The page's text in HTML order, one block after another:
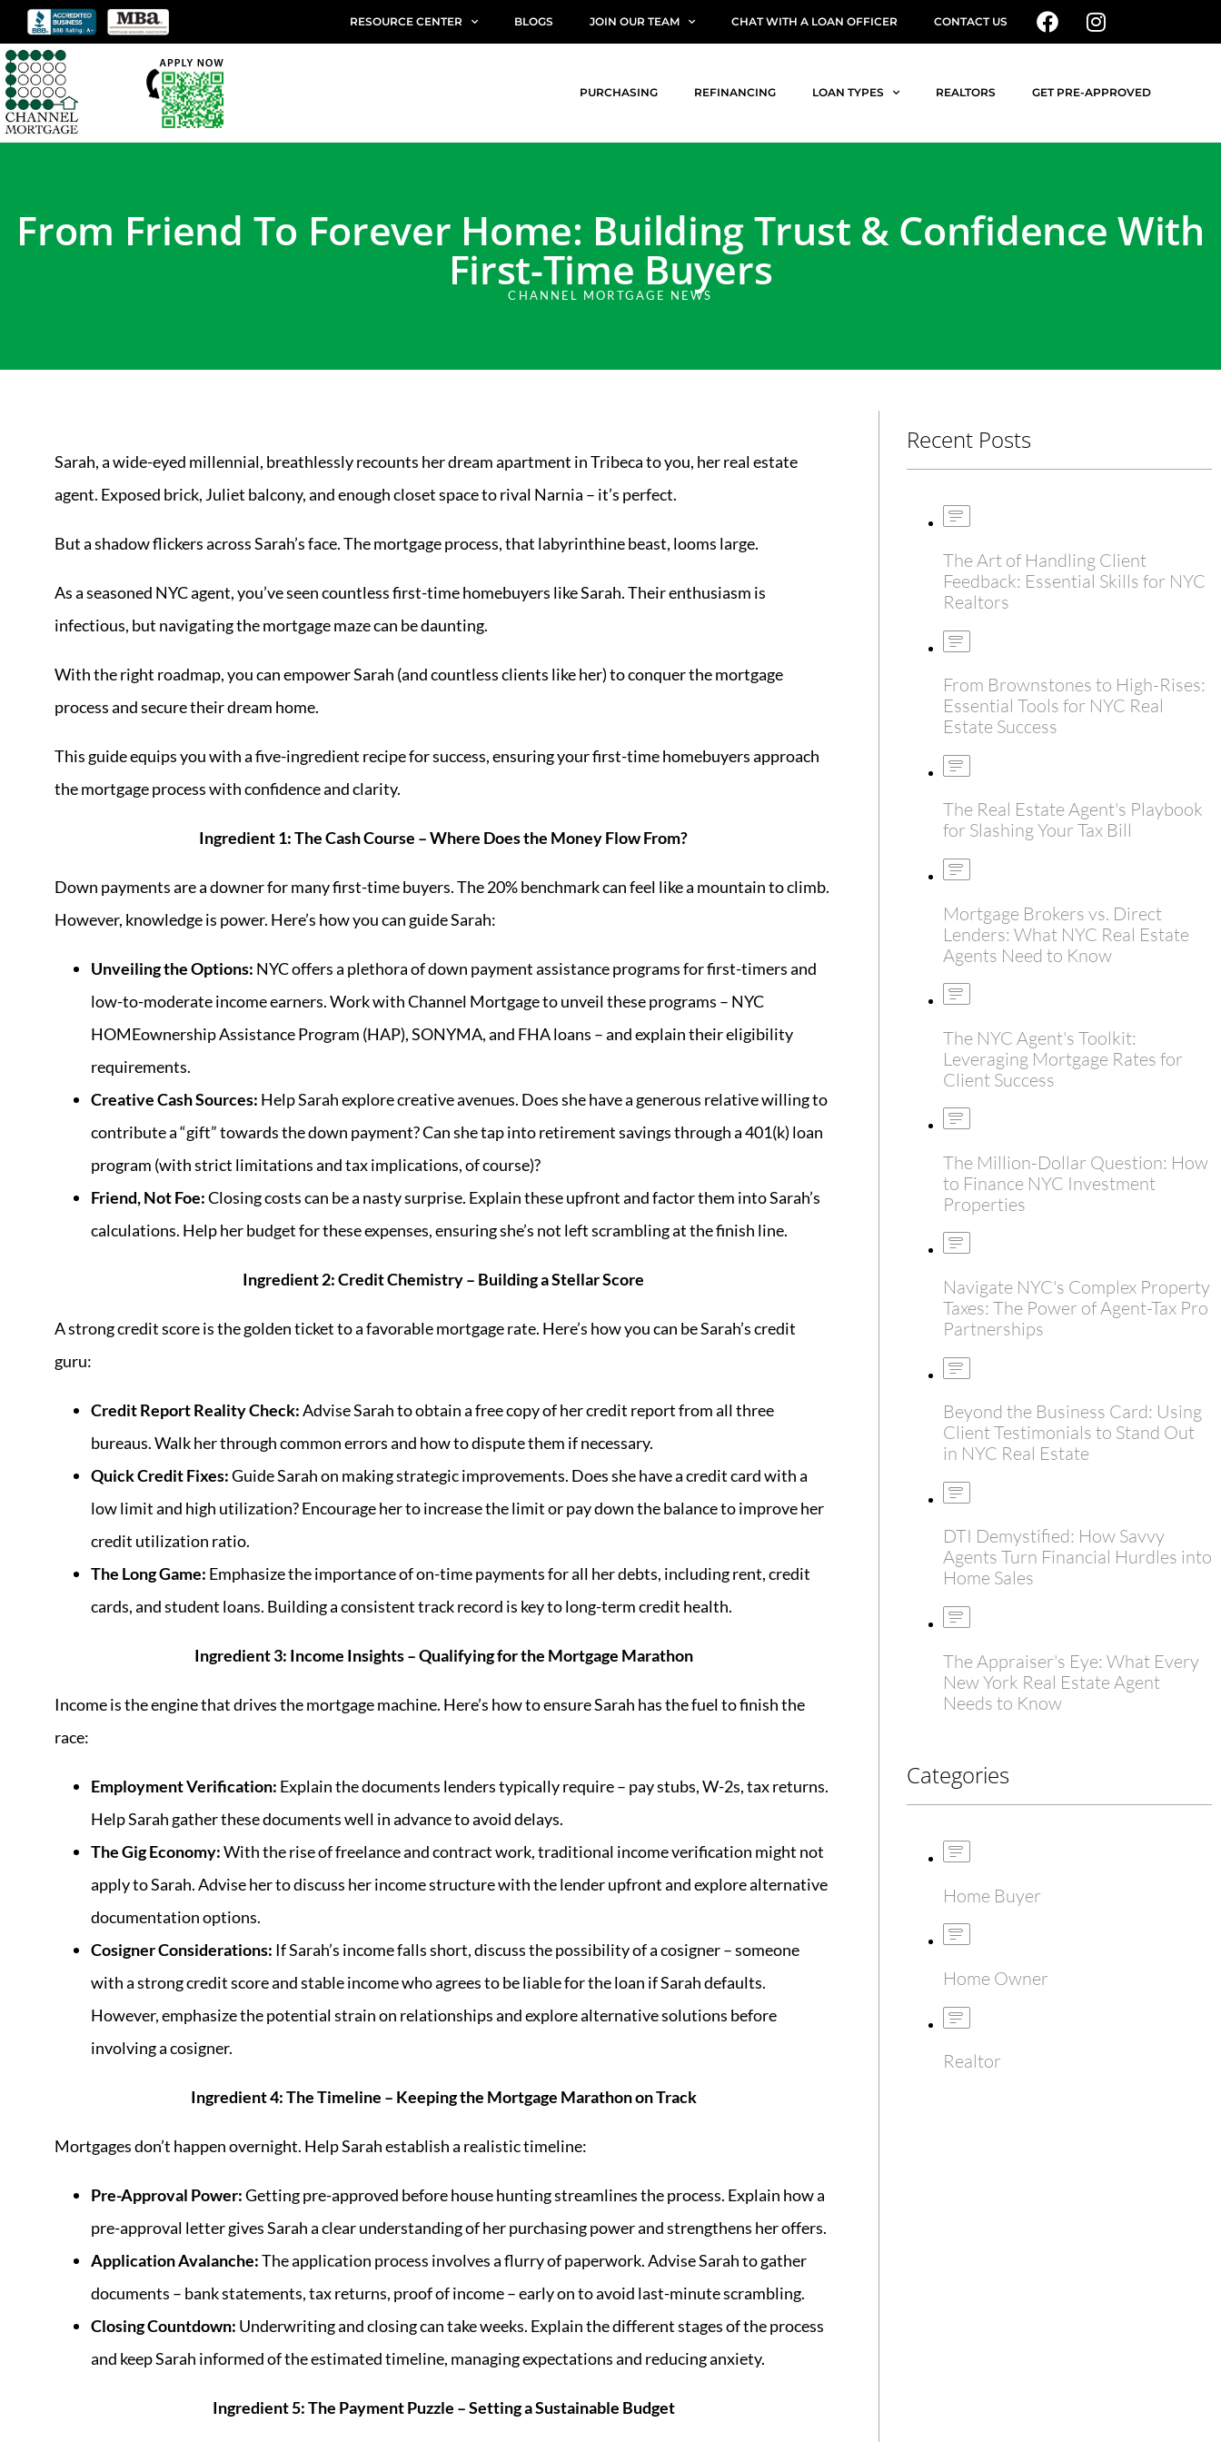
RESOURCE CENTER BLOGS JOIN OUR TEAM CHAT WITH A LOAN OFFICER CONTACT US
PURCHASING REFINANCING LOAN TYPES REALTORS GET PRE-APPROVED
From Friend To Forever Home: Building Trust & Confidence With
First-Time Buyers
CHANNEL MORTGAGE NEWS
Sarah, a wide-eyed millennial, breathlessly recounts her dream apartment in Tribeca to you, her real estate
agent. Exposed brick, Juliet balcony, and enough closet space to rival Narnia – it’s perfect.
But a shadow flickers across Sarah’s face. The mortgage process, that labyrinthine beast, looms large.
As a seasoned NYC agent, you’ve seen countless first-time homebuyers like Sarah. Their enthusiasm is
infectious, but navigating the mortgage maze can be daunting.
With the right roadmap, you can empower Sarah (and countless clients like her) to conquer the mortgage
process and secure their dream home.
This guide equips you with a five-ingredient recipe for success, ensuring your first-time homebuyers approach
the mortgage process with confidence and clarity.
Ingredient 1: The Cash Course – Where Does the Money Flow From?
Down payments are a downer for many first-time buyers. The 20% benchmark can feel like a mountain to climb.
However, knowledge is power. Here’s how you can guide Sarah:
Unveiling the Options: NYC offers a plethora of down payment assistance programs for first-timers and
low-to-moderate income earners. Work with Channel Mortgage to unveil these programs – NYC
HOMEownership Assistance Program (HAP), SONYMA, and FHA loans – and explain their eligibility
requirements.
Creative Cash Sources: Help Sarah explore creative avenues. Does she have a generous relative willing to
contribute a “gift” towards the down payment? Can she tap into retirement savings through a 401(k) loan
program (with strict limitations and tax implications, of course)?
Friend, Not Foe:Closing costs can be a nasty surprise. Explain these upfront and factor them into Sarah’s
calculations. Help her budget for these expenses, ensuring she’s not left scrambling at the finish line.
Ingredient 2: Credit Chemistry – Building a Stellar Score
A strong credit score is the golden ticket to a favorable mortgage rate. Here’s how you can be Sarah’s credit
guru:
Credit Report Reality Check:Advise Sarah to obtain a free copy of her credit report from all three
bureaus. Walk her through common errors and how to dispute them if necessary.
Quick Credit Fixes:Guide Sarah on making strategic improvements. Does she have a credit card with a
low limit and high utilization? Encourage her to increase the limit or pay down the balance to improve her
credit utilization ratio.
The Long Game: Emphasize the importance of on-time payments for all her debts, including rent, credit
cards, and student loans. Building a consistent track record is key to long-term credit health.
Ingredient 3: Income Insights – Qualifying for the Mortgage Marathon
Income is the engine that drives the mortgage machine. Here’s how to ensure Sarah has the fuel to finish the
race:
Employment Verification: Explain the documents lenders typically require – pay stubs, W-2s, tax returns.
Help Sarah gather these documents well in advance to avoid delays.
The Gig Economy:With the rise of freelance and contract work, traditional income verification might not
apply to Sarah. Advise her to discuss her income structure with the lender upfront and explore alternative
documentation options.
Cosigner Considerations: If Sarah’s income falls short, discuss the possibility of a cosigner – someone
with a strong credit score and stable income who agrees to be liable for the loan if Sarah defaults.
However, emphasize the potential strain on relationships and explore alternative solutions before
involving a cosigner.
Ingredient 4: The Timeline – Keeping the Mortgage Marathon on Track
Mortgages don’t happen overnight. Help Sarah establish a realistic timeline:
Pre-Approval Power:Getting pre-approved before house hunting streamlines the process. Explain how a
pre-approval letter gives Sarah a clear understanding of her purchasing power and strengthens her offers.
Application Avalanche:The application process involves a flurry of paperwork. Advise Sarah to gather
documents – bank statements, tax returns, proof of income – early on to avoid last-minute scrambling.
Closing Countdown: Underwriting and closing can take weeks. Explain the different stages of the process
and keep Sarah informed of the estimated timeline, managing expectations and reducing anxiety.
Ingredient 5: The Payment Puzzle – Setting a Sustainable Budget
Recent Posts
The Art of Handling Client
Feedback: Essential Skills for NYC
Realtors
From Brownstones to High-Rises:
Essential Tools for NYC Real
Estate Success
The Real Estate Agent's Playbook
for Slashing Your Tax Bill
Mortgage Brokers vs. Direct
Lenders: What NYC Real Estate
Agents Need to Know
The NYC Agent's Toolkit:
Leveraging Mortgage Rates for
Client Success
The Million-Dollar Question: How
to Finance NYC Investment
Properties
Navigate NYC's Complex Property
Taxes: The Power of Agent-Tax Pro
Partnerships
Beyond the Business Card: Using
Client Testimonials to Stand Out
in NYC Real Estate
DTI Demystified: How Savvy
Agents Turn Financial Hurdles into
Home Sales
The Appraiser's Eye: What Every
New York Real Estate Agent
Needs to Know
Categories
Home Buyer
Home Owner
Realtor